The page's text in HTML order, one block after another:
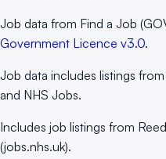
Job data from Find a Job
Government Licence v3.0.
Job data includes listings
and NHS Jobs.
Includes job listings from
(jobs.nhs.uk).